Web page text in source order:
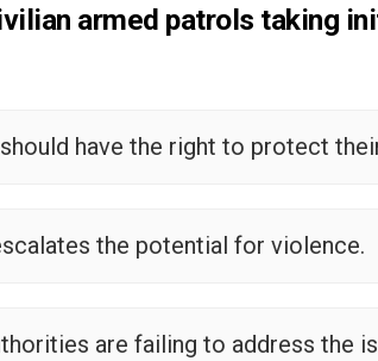
armed patrols taking
have the right to protect
the potential for violence.
are failing to address the